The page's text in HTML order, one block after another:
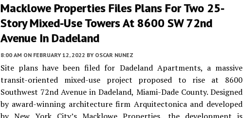
Macklowe Properties Files Plans For Two 25-
Story Mixed-Use Towers At 8600 SW 72nd
Avenue In Dadeland
8:00 AM ON FEBRUARY 12, 2022 BY OSCAR NUNEZ
Site plans have been filed for Dadeland Apartments, a massive
transit-oriented mixed-use project proposed to rise at 8600
Southwest 72nd Avenue in Dadeland, Miami-Dade County. Designed
by award-winning architecture firm Arquitectonica and developed